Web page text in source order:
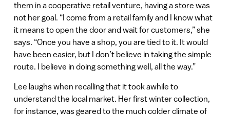
them in a cooperative retail venture, having a store was
not her goal. “I come from a retail family and I know what
it means to open the door and wait for customers,” she
says. “Once you have a shop, you are tied to it. It would
have been easier, but I don’t believe in taking the simple
route. I believe in doing something well, all the way.”
Lee laughs when recalling that it took awhile to
understand the local market. Her first winter collection,
for instance, was geared to the much colder climate of